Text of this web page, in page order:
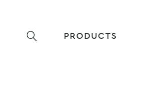
PRODUCTS